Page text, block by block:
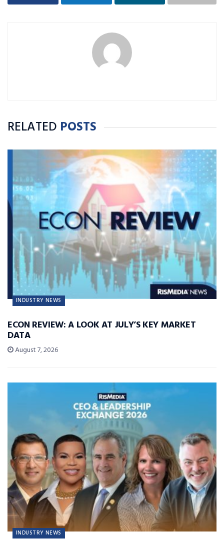
RELATED POSTS
INDUSTRY NEWS
ECON REVIEW: A LOOK AT JULY’S KEY MARKET
DATA
August 7, 2026
INDUSTRY NEWS